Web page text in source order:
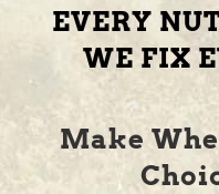
EVERY
WE FIX
Make